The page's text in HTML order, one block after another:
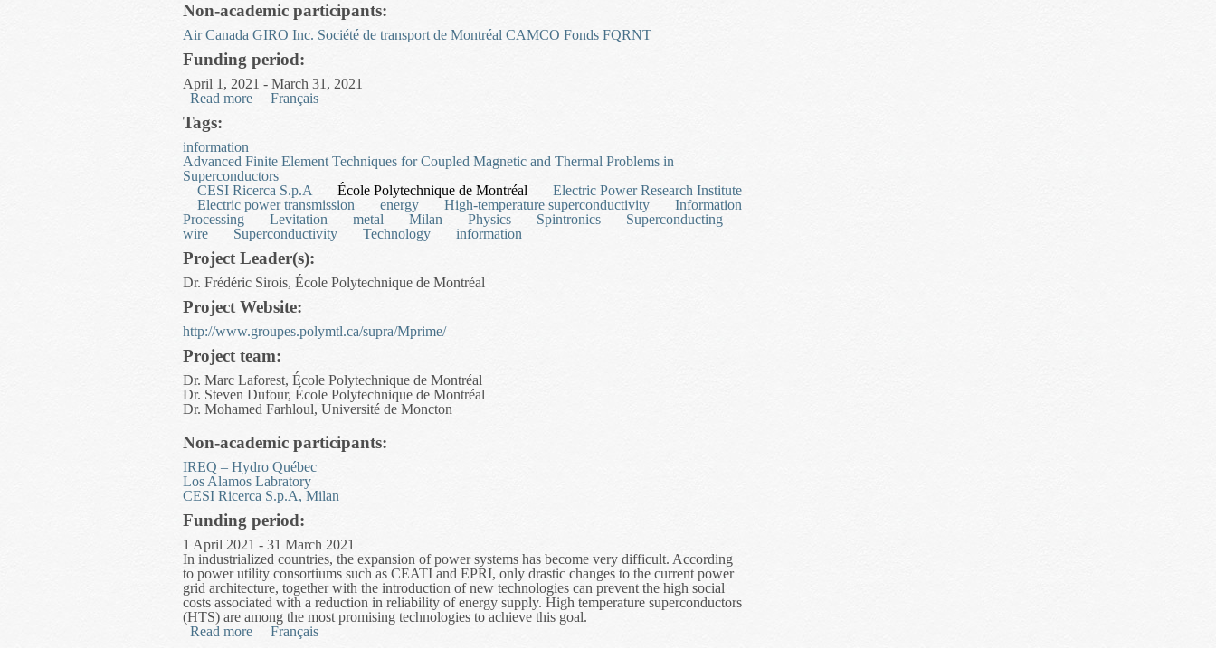
Non-academic participants:
Air Canada GIRO Inc. Société de transport de Montréal CAMCO Fonds FQRNT
Funding period:
April 1, 2021 - March 31, 2021
Read more about Integrated Equipment and Personnel Scheduling
Français
Tags:
information
Advanced Finite Element Techniques for Coupled Magnetic and Thermal Problems in
Superconductors
CESI Ricerca S.p.A
École Polytechnique de Montréal
Electric Power Research Institute
Electric power transmission
energy High-temperature superconductivity
Information
Processing
Levitation metal Milan Physics Spintronics
Superconducting
wire
Superconductivity Technology information
Project Leader(s):
Dr. Frédéric Sirois, École Polytechnique de Montréal
Project Website:
http://www.groupes.polymtl.ca/supra/Mprime/
Project team:
Dr. Marc Laforest, École Polytechnique de Montréal
Dr. Steven Dufour, École Polytechnique de Montréal
Dr. Mohamed Farhloul, Université de Moncton
Non-academic participants:
IREQ – Hydro Québec
Los Alamos Labratory
CESI Ricerca S.p.A, Milan
Funding period:
1 April 2021 - 31 March 2021
In industrialized countries, the expansion of power systems has become very difficult. According
to power utility consortiums such as CEATI and EPRI, only drastic changes to the current power
grid architecture, together with the introduction of new technologies can prevent the high social
costs associated with a reduction in reliability of energy supply. High temperature superconductors
(HTS) are among the most promising technologies to achieve this goal.
Read more about Advanced Finite Element Techniques for Coupled Magnetic and Thermal Problems in Superconductors
Français